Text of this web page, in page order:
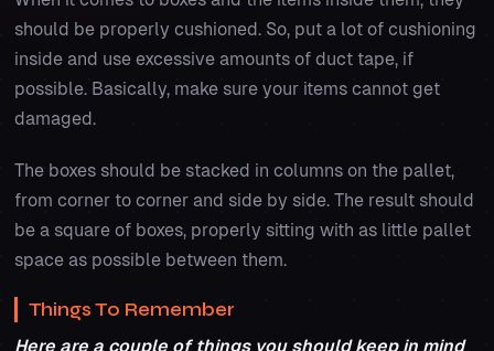
should be properly cushioned. So, put a lot of cushioning
inside and use excessive amounts of duct tape, if
possible. Basically, make sure your items cannot get
damaged.
The boxes should be stacked in columns on the pallet,
from corner to corner and side by side. The result should
be a square of boxes, properly sitting with as little pallet
space as possible between them.
Things To Remember
Here are a couple of things you should keep in mind